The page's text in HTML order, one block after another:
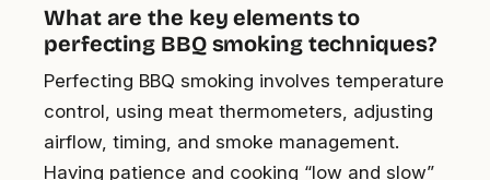
What are the key elements to
perfecting BBQ smoking techniques?
Perfecting BBQ smoking involves temperature
control, using meat thermometers, adjusting
airflow, timing, and smoke management.
Having patience and cooking “low and slow”